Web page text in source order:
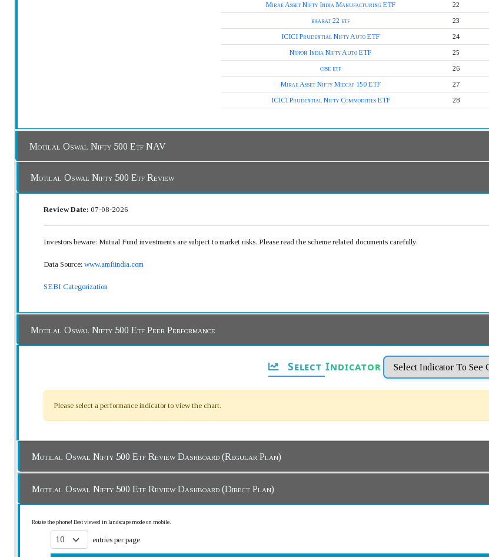
Mirae Asset Nifty India Manufacturing ETF
22
bharat 22 etf
23
ICICI Prudential Nifty Auto ETF
24
Nippon India Nifty Auto ETF
25
cpse etf
26
Mirae Asset Nifty Midcap 150 ETF
27
ICICI Prudential Nifty Commodities ETF
28
Motilal Oswal Nifty 500 Etf NAV
Motilal Oswal Nifty 500 Etf Review
Review Date: 07-08-2026
Investors beware: Mutual Fund investments are subject to market risks. Please read the scheme related documents carefully.
Data Source: www.amfiindia.com
SEBI Categorization
Motilal Oswal Nifty 500 Etf Peer Performance
Select Indicator
Please select a performance indicator to view the chart.
Motilal Oswal Nifty 500 Etf Review Dashboard (Regular Plan)
Motilal Oswal Nifty 500 Etf Review Dashboard (Direct Plan)
Rotate the phone! Best viewed in landscape mode on mobile.
entries per page